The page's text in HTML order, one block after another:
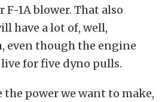
F-1A blower. That also
have a lot of, well,
even though the engine
for five dyno pulls.
the power we want to make,